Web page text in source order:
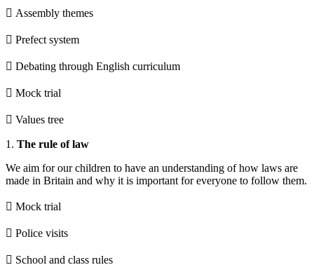
 Assembly themes
 Prefect system
 Debating through English curriculum
 Mock trial
 Values tree
1. The rule of law
We aim for our children to have an understanding of how laws are
made in Britain and why it is important for everyone to follow them.
 Mock trial
 Police visits
 School and class rules